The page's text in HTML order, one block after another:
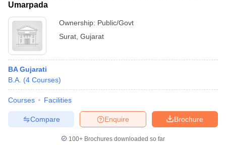
Umarpada
Ownership: Public/Govt
Surat Gujarat
BA Gujarati
B.A. (4 Courses)
Courses Facilities
Brochure
Enquire
Compare
100+ Brochures downloaded so far